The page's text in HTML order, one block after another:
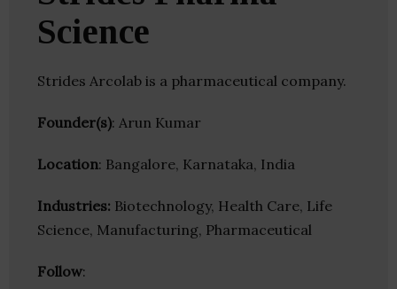
Science
Strides Arcolab is a pharmaceutical company.
Founder(s): Arun Kumar
Location: Bangalore, Karnataka, India
Industries: Biotechnology, Health Care, Life
Science, Manufacturing, Pharmaceutical
Follow: